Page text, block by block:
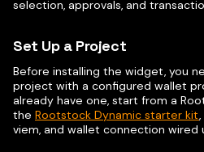
selection, approvals, and
Set Up a Project
Before installing the widget, you
project with a configured wallet
already have one, start from a
the Rootstock Dynamic starter kit
viem, and wallet connection wired